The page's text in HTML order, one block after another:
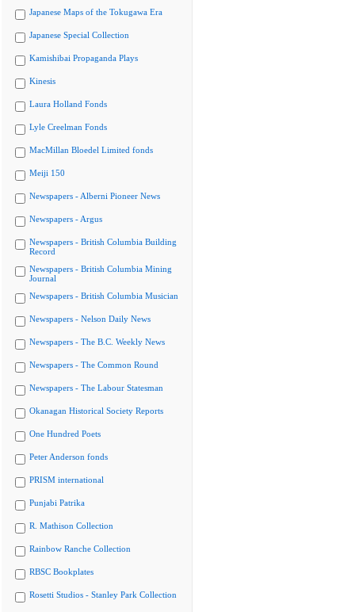
Japanese Maps of the Tokugawa Era
Japanese Special Collection
Kamishibai Propaganda Plays
Kinesis
Laura Holland Fonds
Lyle Creelman Fonds
MacMillan Bloedel Limited fonds
Meiji 150
Newspapers - Alberni Pioneer News
Newspapers - Argus
Newspapers - British Columbia Building
Record
Newspapers - British Columbia Mining
Journal
Newspapers - British Columbia Musician
Newspapers - Nelson Daily News
Newspapers - The B.C. Weekly News
Newspapers - The Common Round
Newspapers - The Labour Statesman
Okanagan Historical Society Reports
One Hundred Poets
Peter Anderson fonds
PRISM international
Punjabi Patrika
R. Mathison Collection
Rainbow Ranche Collection
RBSC Bookplates
Rosetti Studios - Stanley Park Collection